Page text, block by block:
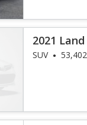
2021
HSE
SUV